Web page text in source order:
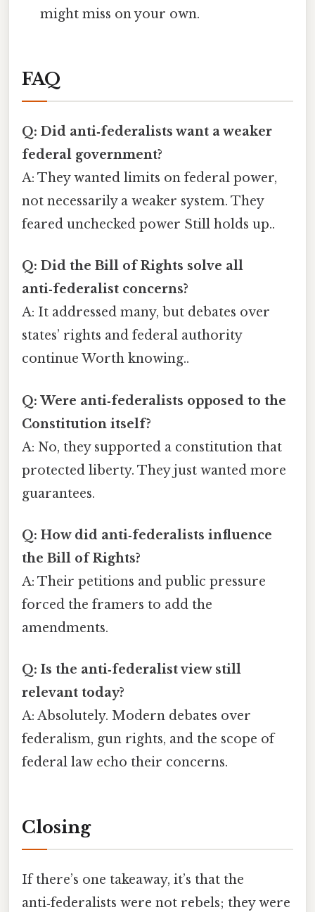
might miss on your own.
FAQ
Q: Did anti‑federalists want a weaker
federal government?
A: They wanted limits on federal power,
not necessarily a weaker system. They
feared unchecked power Still holds up..
Q: Did the Bill of Rights solve all
anti‑federalist concerns?
A: It addressed many, but debates over
states’ rights and federal authority
continue Worth knowing..
Q: Were anti‑federalists opposed to the
Constitution itself?
A: No, they supported a constitution that
protected liberty. They just wanted more
guarantees.
Q: How did anti‑federalists influence
the Bill of Rights?
A: Their petitions and public pressure
forced the framers to add the
amendments.
Q: Is the anti‑federalist view still
relevant today?
A: Absolutely. Modern debates over
federalism, gun rights, and the scope of
federal law echo their concerns.
Closing
If there’s one takeaway, it’s that the
anti‑federalists were not rebels; they were